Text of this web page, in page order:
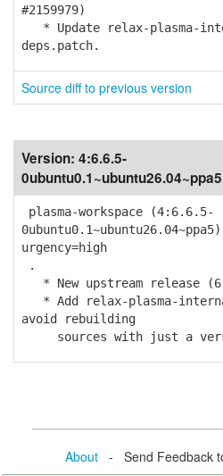
#2159979)
* Update relax-plasma-
deps.patch.
Source diff to previous version
Version: 4:6.6.5-
0ubuntu0.1~ubuntu26.04~ppa5
plasma-workspace (4:6.6.5-
urgency=high
.
* New upstream release
* Add relax-plasma-
avoid rebuilding
sources with just a
About- Send Feedback